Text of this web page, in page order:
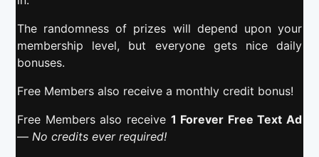
The randomness of prizes will depend upon your
membership level, but everyone gets nice daily
bonuses.
Free Members also receive a monthly credit bonus!
Free Members also receive 1 Forever Free Text Ad
— No credits ever required!